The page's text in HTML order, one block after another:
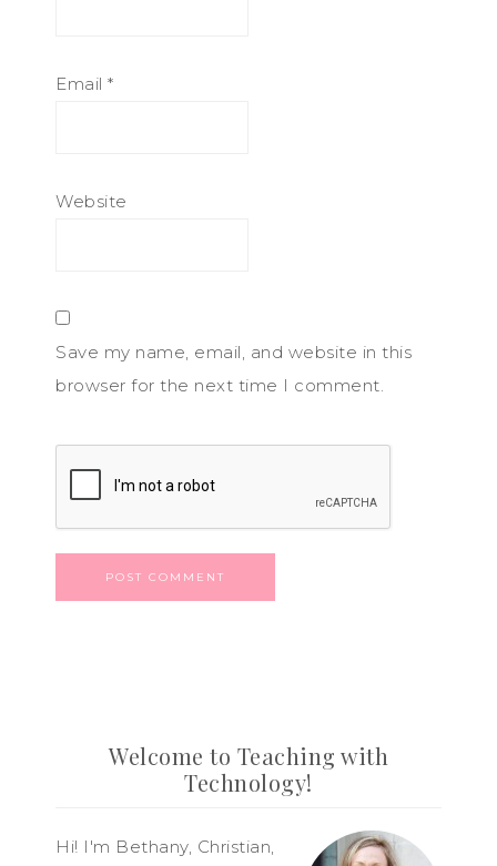
Email *
Website
Save my name, email, and website in this
browser for the next time I comment.
Welcome to Teaching with
Technology!
Hi! I'm Bethany, Christian,